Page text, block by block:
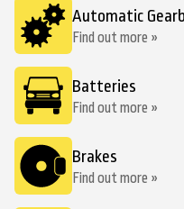
Automatic
Find out more »
Batteries
Find out more »
Brakes
Find out more »